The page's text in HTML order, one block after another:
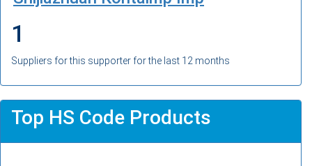
1
Suppliers for this supporter for the last 12 months
Top HS Code Products